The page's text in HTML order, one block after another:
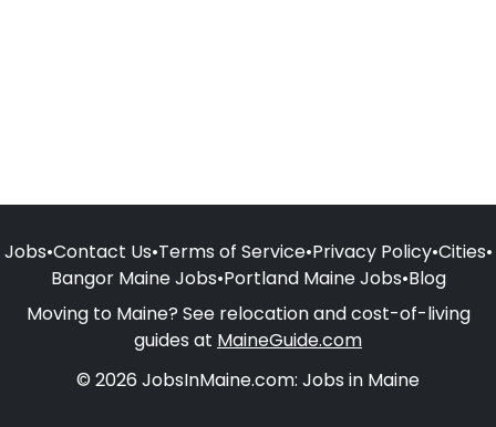
Jobs•Contact Us•Terms of Service•Privacy Policy•Cities•
Bangor Maine Jobs•Portland Maine Jobs•Blog
Moving to Maine? See relocation and cost-of-living
guides at MaineGuide.com
© 2026 JobsInMaine.com: Jobs in Maine